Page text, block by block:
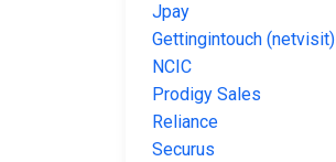
Jpay
Gettingintouch (netvisit)
NCIC
Prodigy Sales
Reliance
Securus